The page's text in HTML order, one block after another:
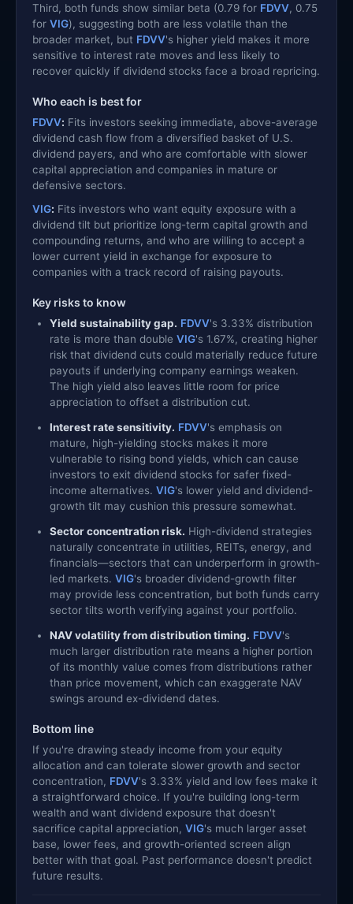
Third, both funds show similar beta (0.79 for FDVV, 0.75
for VIG), suggesting both are less volatile than the
broader market, but FDVV's higher yield makes it more
sensitive to interest rate moves and less likely to
recover quickly if dividend stocks face a broad repricing.
Who each is best for
FDVV: Fits investors seeking immediate, above-average
dividend cash flow from a diversified basket of U.S.
dividend payers, and who are comfortable with slower
capital appreciation and companies in mature or
defensive sectors.
VIG: Fits investors who want equity exposure with a
dividend tilt but prioritize long-term capital growth and
compounding returns, and who are willing to accept a
lower current yield in exchange for exposure to
companies with a track record of raising payouts.
Key risks to know
Yield sustainability gap. FDVV's 3.33% distribution
rate is more than double VIG's 1.67%, creating higher
risk that dividend cuts could materially reduce future
payouts if underlying company earnings weaken.
The high yield also leaves little room for price
appreciation to offset a distribution cut.
Interest rate sensitivity. FDVV's emphasis on
mature, high-yielding stocks makes it more
vulnerable to rising bond yields, which can cause
investors to exit dividend stocks for safer fixed-
income alternatives. VIG's lower yield and dividend-
growth tilt may cushion this pressure somewhat.
Sector concentration risk. High-dividend strategies
naturally concentrate in utilities, REITs, energy, and
financials—sectors that can underperform in growth-
led markets. VIG's broader dividend-growth filter
may provide less concentration, but both funds carry
sector tilts worth verifying against your portfolio.
NAV volatility from distribution timing. FDVV's
much larger distribution rate means a higher portion
of its monthly value comes from distributions rather
than price movement, which can exaggerate NAV
swings around ex-dividend dates.
Bottom line
If you're drawing steady income from your equity
allocation and can tolerate slower growth and sector
concentration, FDVV's 3.33% yield and low fees make it
a straightforward choice. If you're building long-term
wealth and want dividend exposure that doesn't
sacrifice capital appreciation, VIG's much larger asset
base, lower fees, and growth-oriented screen align
better with that goal. Past performance doesn't predict
future results.